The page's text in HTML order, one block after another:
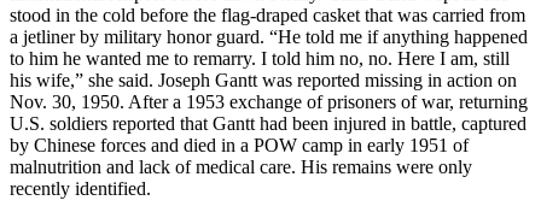
stood in the cold before the flag-draped casket that was carried from
a jetliner by military honor guard. “He told me if anything happened
to him he wanted me to remarry. I told him no, no. Here I am, still
his wife,” she said. Joseph Gantt was reported missing in action on
Nov. 30, 1950. After a 1953 exchange of prisoners of war, returning
U.S. soldiers reported that Gantt had been injured in battle, captured
by Chinese forces and died in a POW camp in early 1951 of
malnutrition and lack of medical care. His remains were only
recently identified.